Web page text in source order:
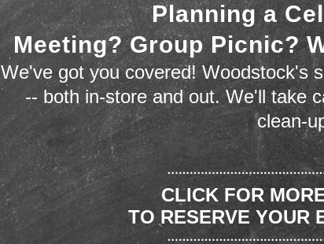
Planning a
Meeting? Group Picnic?
We've got you covered! Woodstock's
-- both in-store and out. We'll take
clean-
CLICK FOR
TO RESERVE YOUR